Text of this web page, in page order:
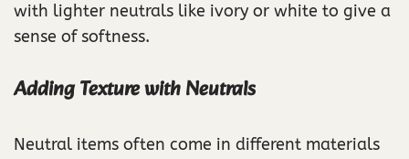
with lighter neutrals like ivory or white to give a
sense of softness.
Adding Texture with Neutrals
Neutral items often come in different materials